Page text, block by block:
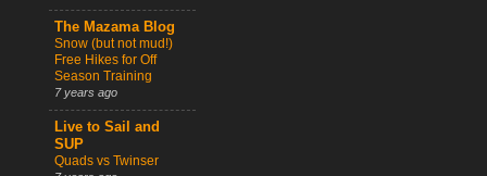
The Mazama Blog
Snow (but not mud!)
Free Hikes for Off
Season Training
7 years ago
Live to Sail and
SUP
Quads vs Twinser